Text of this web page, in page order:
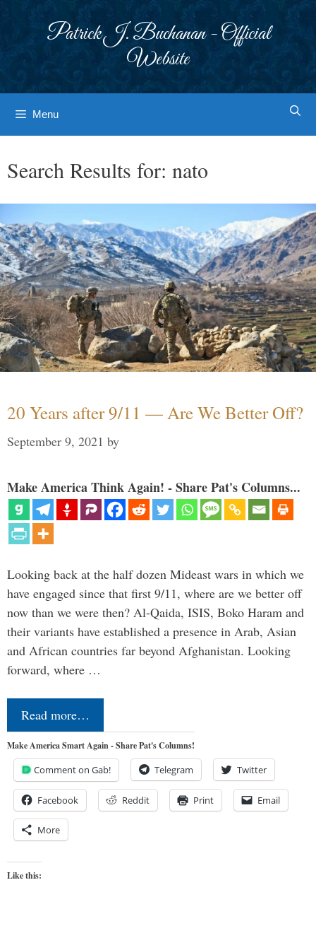
Patrick J. Buchanan - Official
Website
Menu
Search Results for: nato
20 Years after 9/11 — Are We Better Off?
September 9, 2021 by
Make America Think Again! - Share Pat's Columns...
Looking back at the half dozen Mideast wars in which we
have engaged since that first 9/11, where are we better off
now than we were then? Al-Qaida, ISIS, Boko Haram and
their variants have established a presence in Arab, Asian
and African countries far beyond Afghanistan. Looking
forward, where …
Read more…
Make America Smart Again - Share Pat's Columns!
Comment on Gab! Telegram Twitter
Facebook Reddit Print Email
More
Like this: